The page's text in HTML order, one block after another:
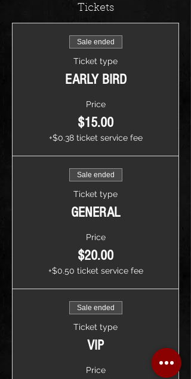
Tickets
Sale ended
Ticket type
EARLY BIRD
Price
$15.00
+$0.38 ticket service fee
Sale ended
Ticket type
GENERAL
Price
$20.00
+$0.50 ticket service fee
Sale ended
Ticket type
VIP
Price